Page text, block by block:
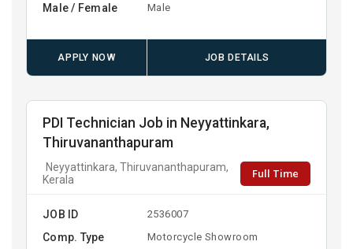
Male / Female Male
APPLY NOW JOB DETAILS
PDI Technician Job in Neyyattinkara,
Thiruvananthapuram
Neyyattinkara, Thiruvananthapuram,
Kerala
Full Time
JOB ID 2536007
Comp. Type Motorcycle Showroom